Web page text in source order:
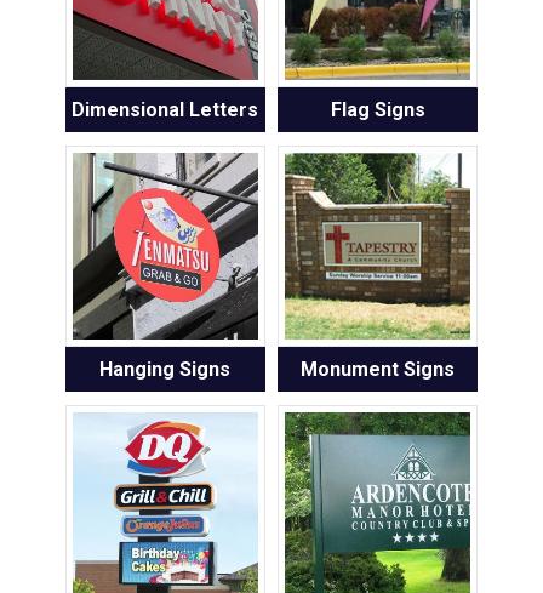
Dimensional Letters Flag Signs
Hanging Signs Monument Signs